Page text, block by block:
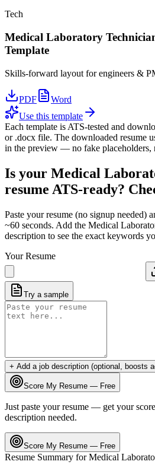
Tech
Medical Laboratory
Template
Skills-forward layout for engineers &
PDF
Word
Use this template
Each template is ATS-tested and
or .docx file. The downloaded resume
in the preview — no fake placeholders,
Is your Medical
resume ATS-ready?
Paste your resume (no signup needed)
~60 seconds. Add the Medical
description to see the exact keywords
Your Resume
Try a sample
+ Add a job description (optional, boosts
Score My Resume — Free
Just paste your resume — get your
description needed.
Score My Resume — Free
Resume Summary forMedical